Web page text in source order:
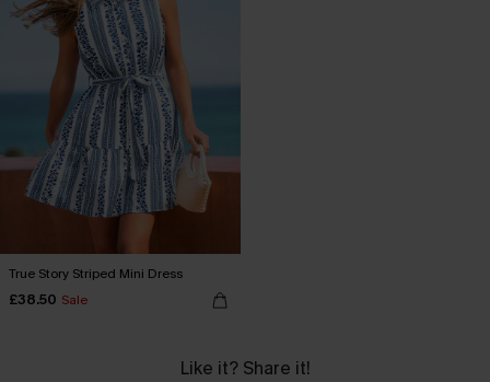
True Story Striped Mini Dress
£38.50 Sale
Like it? Share it!